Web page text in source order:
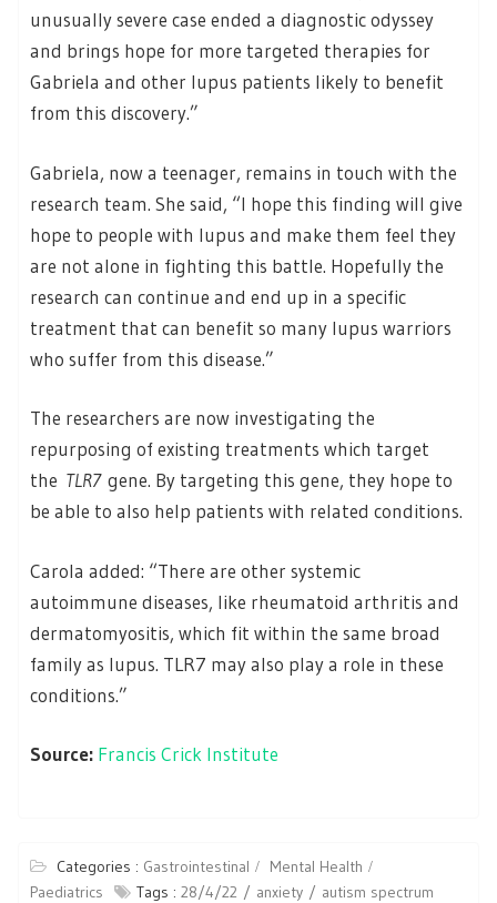
unusually severe case ended a diagnostic odyssey
and brings hope for more targeted therapies for
Gabriela and other lupus patients likely to benefit
from this discovery.”
Gabriela, now a teenager, remains in touch with the
research team. She said, “I hope this finding will give
hope to people with lupus and make them feel they
are not alone in fighting this battle. Hopefully the
research can continue and end up in a specific
treatment that can benefit so many lupus warriors
who suffer from this disease.”
The researchers are now investigating the
repurposing of existing treatments which target
the TLR7 gene. By targeting this gene, they hope to
be able to also help patients with related conditions.
Carola added: “There are other systemic
autoimmune diseases, like rheumatoid arthritis and
dermatomyositis, which fit within the same broad
family as lupus. TLR7 may also play a role in these
conditions.”
Source: Francis Crick Institute
Categories : Gastrointestinal
Mental Health
Paediatrics
Tags : 28/4/22 anxiety
autism spectrum